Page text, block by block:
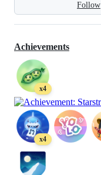
Follow
Achievements
x4
x4